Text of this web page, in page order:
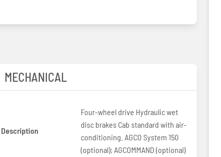
MECHANICAL
Description
Four-wheel drive Hydraulic wet
disc brakes Cab standard with air-
conditioning. AGCO System 150
(optional); AGCOMMAND (optional)